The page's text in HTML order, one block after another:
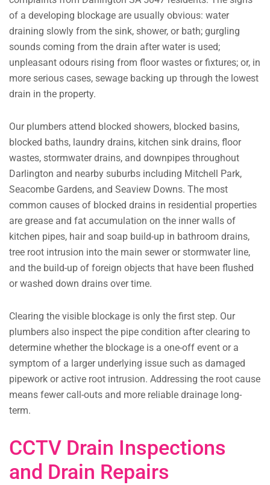
of a developing blockage are usually obvious: water
draining slowly from the sink, shower, or bath; gurgling
sounds coming from the drain after water is used;
unpleasant odours rising from floor wastes or fixtures; or, in
more serious cases, sewage backing up through the lowest
drain in the property.
Our plumbers attend blocked showers, blocked basins,
blocked baths, laundry drains, kitchen sink drains, floor
wastes, stormwater drains, and downpipes throughout
Darlington and nearby suburbs including Mitchell Park,
Seacombe Gardens, and Seaview Downs. The most
common causes of blocked drains in residential properties
are grease and fat accumulation on the inner walls of
kitchen pipes, hair and soap build-up in bathroom drains,
tree root intrusion into the main sewer or stormwater line,
and the build-up of foreign objects that have been flushed
or washed down drains over time.
Clearing the visible blockage is only the first step. Our
plumbers also inspect the pipe condition after clearing to
determine whether the blockage is a one-off event or a
symptom of a larger underlying issue such as damaged
pipework or active root intrusion. Addressing the root cause
means fewer call-outs and more reliable drainage long-
term.
CCTV Drain Inspections
and Drain Repairs